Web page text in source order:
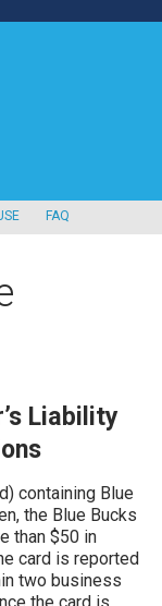
FAQ
Liability
containing Blue
the Blue Bucks
than $50 in
card is reported
two business